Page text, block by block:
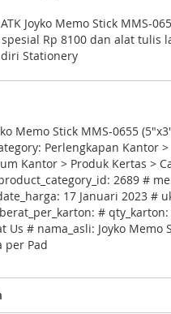
Joyko Memo Stick MMS-
Rp 8100 dan alat tulis
Stationery
Memo Stick MMS-0655
Perlengkapan Kantor >
Kantor > Produk Kertas >
2689 #
17 Januari 2023 #
#
Us # nama_asli: Joyko Memo
per Pad